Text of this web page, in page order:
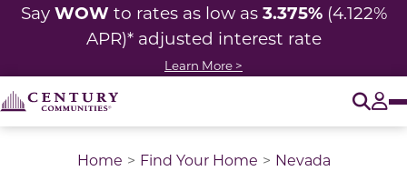
Say WOWto rates as low as 3.375%(4.122%
APR)* adjusted interest rate
Learn More >
Home Find Your Home
Nevada